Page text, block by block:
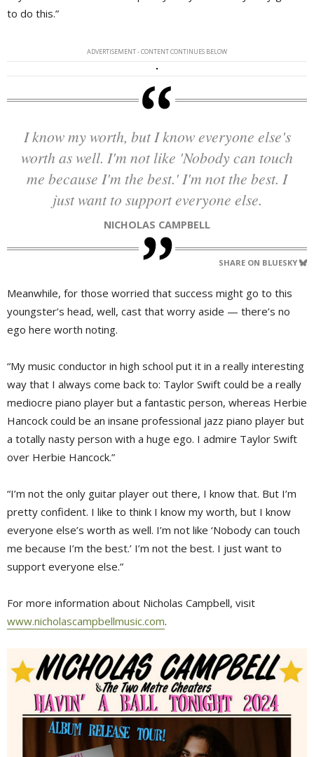
to do this.”
ADVERTISEMENT - CONTENT CONTINUES BELOW
I know my worth, but I know everyone else's
worth as well. I'm not like 'Nobody can touch
me because I'm the best.' I'm not the best. I
just want to support everyone else.
NICHOLAS CAMPBELL
SHARE ON BLUESKY
Meanwhile, for those worried that success might go to this
youngster’s head, well, cast that worry aside — there’s no
ego here worth noting.
“My music conductor in high school put it in a really interesting
way that I always come back to: Taylor Swift could be a really
mediocre piano player but a fantastic person, whereas Herbie
Hancock could be an insane professional jazz piano player but
a totally nasty person with a huge ego. I admire Taylor Swift
over Herbie Hancock.”
“I’m not the only guitar player out there, I know that. But I’m
pretty confident. I like to think I know my worth, but I know
everyone else’s worth as well. I’m not like ‘Nobody can touch
me because I’m the best.’ I’m not the best. I just want to
support everyone else.”
For more information about Nicholas Campbell, visit
www.nicholascampbellmusic.com.